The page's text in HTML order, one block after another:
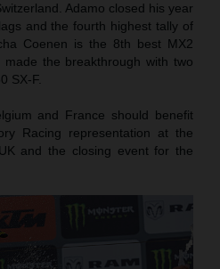
Adamo closed his year
and the fourth highest tally of
Coenen is the 8th best MX2
the breakthrough with two
SX-F.
and France should benefit
Racing representation at the
and the closing event for the